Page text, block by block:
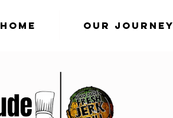
Home Our Journey